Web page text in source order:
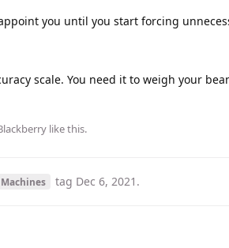
you until you start forcing
scale. You need it to weigh your
like this.
tag Dec 6, 2021 .